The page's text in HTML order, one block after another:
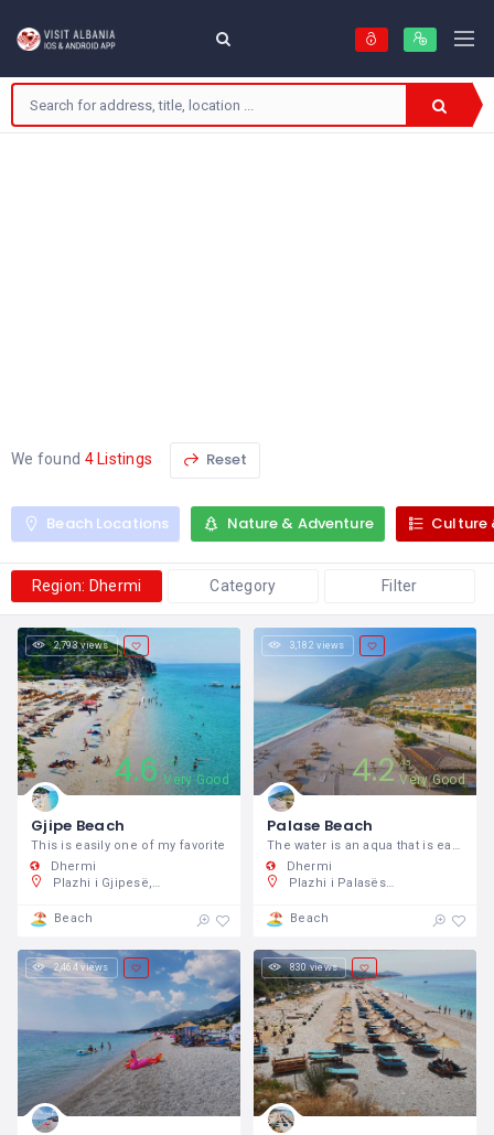
We found 4 Listings Reset
Beach Locations Nature & Adventure Culture
Region: Dhermi Category Filter
2,793 views
4.6 5
Very Good
Gjipe Beach
This is easily one of my favorite
Dhermi
Plazhi i Gjipesë, Shqipëri
Beach
3,182 views
4.2 5
Very Good
Palase Beach
Dhermi
Plazhi i Palasës, Shqipëri
Beach
2,464 views 830 views